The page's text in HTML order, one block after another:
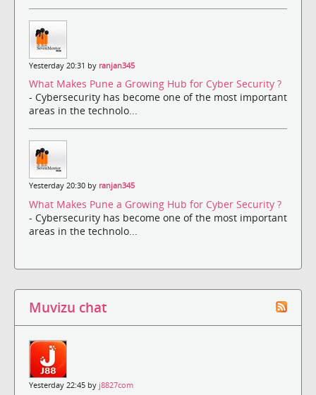
Yesterday 20:31 by ranjan345
What Makes Pune a Growing Hub for Cyber Security ?
- Cybersecurity has become one of the most important
areas in the technolo...
Yesterday 20:30 by ranjan345
What Makes Pune a Growing Hub for Cyber Security ?
- Cybersecurity has become one of the most important
areas in the technolo...
Muvizu chat
Yesterday 22:45 by j8827com